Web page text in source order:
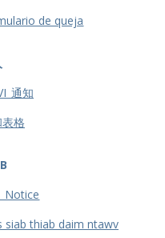
de queja
通知
格
siab thiab daim ntawv